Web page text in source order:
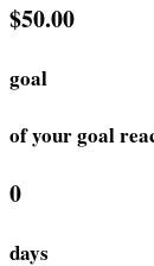
$50.00
goal
of your goal
0
days